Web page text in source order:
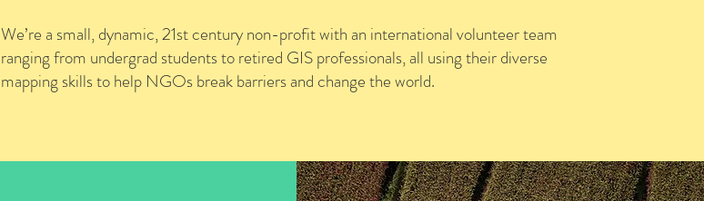
We’re a small, dynamic, 21st century non-profit with an international volunteer team
ranging from undergrad students to retired GIS professionals, all using their diverse
mapping skills to help NGOs break barriers and change the world.